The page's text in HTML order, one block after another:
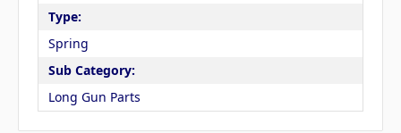
Type:
Spring
Sub Category:
Long Gun Parts